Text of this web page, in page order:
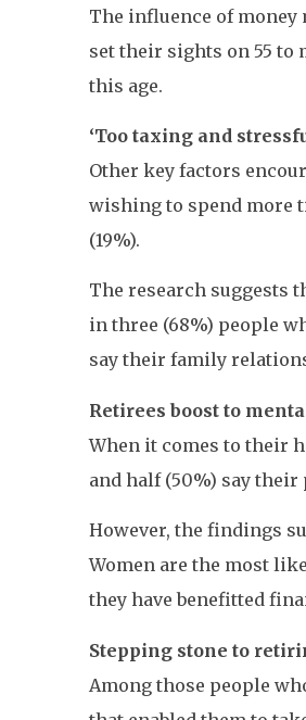
The influence of money
set their sights on 55
this age.
‘Too taxing and
Other key factors
wishing to spend more
(19%).
The research suggests
in three (68%) people
say their family
Retirees boost to
When it comes to their
and half (50%) say
However, the findings
Women are the most
they have benefitted
Stepping stone to
Among those people